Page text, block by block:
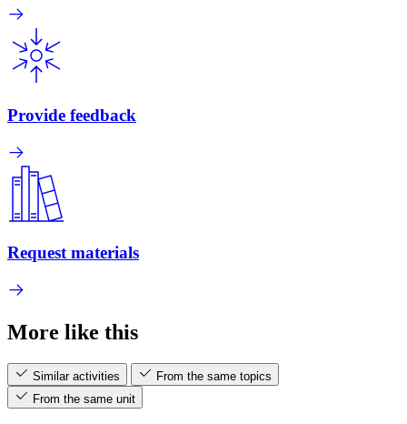
Provide feedback
Request materials
More like this
Similar activities
From the same topics
From the same unit